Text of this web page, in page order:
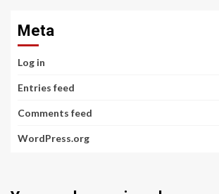
Meta
Log in
Entries feed
Comments feed
WordPress.org